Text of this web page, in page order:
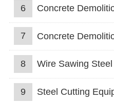
6 Concrete
7 Concrete
8 Wire Sawing Steel
9 Steel Cutting